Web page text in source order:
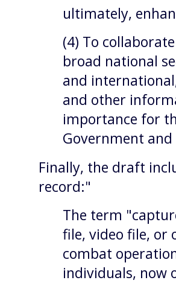
ultimately,
(4) To
broad national
and
and other
importance for
Government
Finally, the draft
record:"
The term
file, video file,
combat
individuals, now